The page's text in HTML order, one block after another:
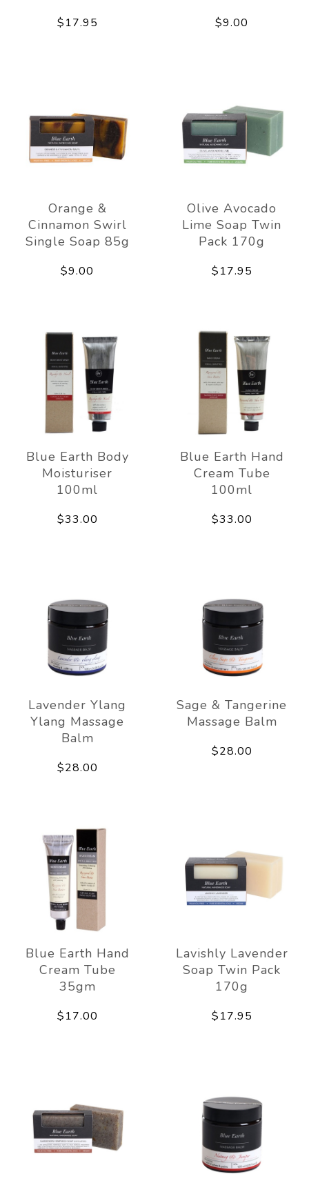
$17.95 $9.00
Orange &
Cinnamon Swirl
Single Soap 85g
$9.00
Olive Avocado
Lime Soap Twin
Pack 170g
$17.95
Blue Earth Body
Moisturiser
100ml
$33.00
Blue Earth Hand
Cream Tube
100ml
$33.00
Lavender Ylang
Ylang Massage
Balm
$28.00
Sage & Tangerine
Massage Balm
$28.00
Blue Earth Hand
Cream Tube
35gm
$17.00
Lavishly Lavender
Soap Twin Pack
170g
$17.95